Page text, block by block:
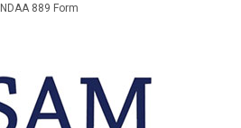
NDAA 889 Form